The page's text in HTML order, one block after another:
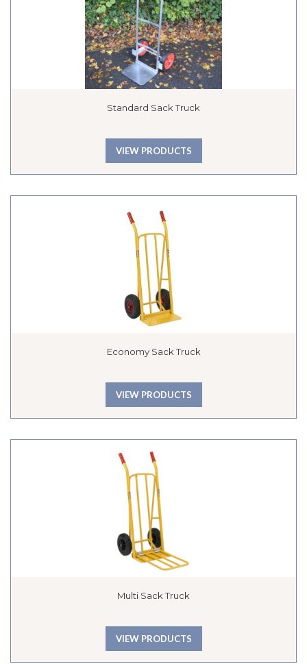
Standard Sack Truck
VIEW PRODUCTS
Economy Sack Truck
VIEW PRODUCTS
Multi Sack Truck
VIEW PRODUCTS